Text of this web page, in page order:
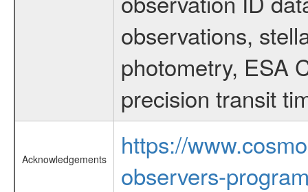
observations,
photometry, ESA
precision transit
Acknowledgements
https://
observers-